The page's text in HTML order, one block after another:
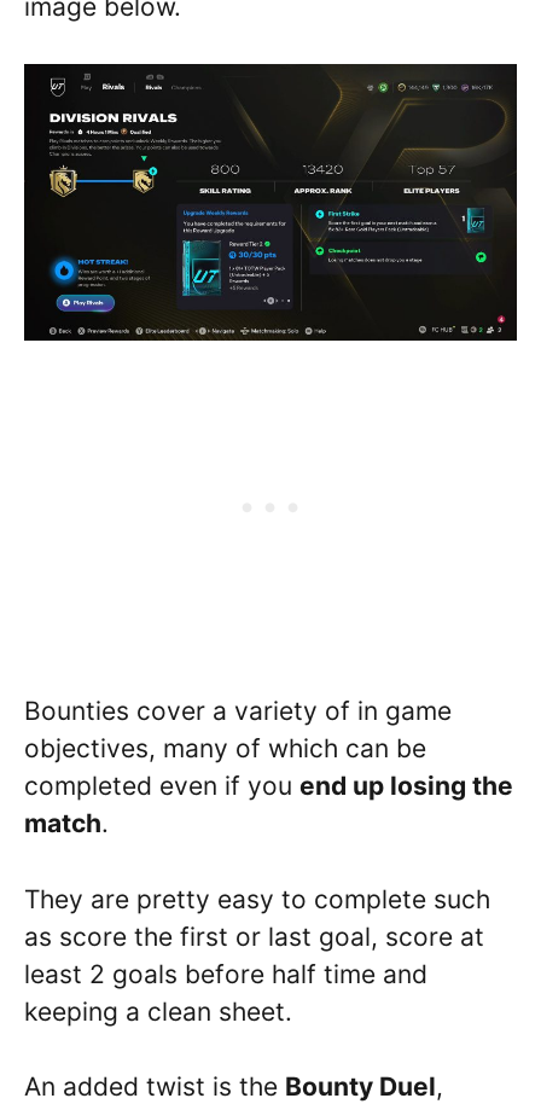
image below.
Bounties cover a variety of in game
objectives, many of which can be
completed even if you end up losing the
match.
They are pretty easy to complete such
as score the first or last goal, score at
least 2 goals before half time and
keeping a clean sheet.
An added twist is the Bounty Duel,